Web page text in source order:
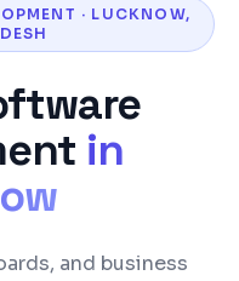
· LUCKNOW,
in
and business